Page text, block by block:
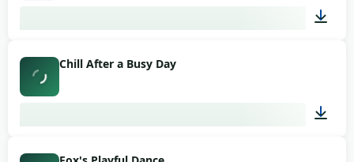
Chill After a Busy Day